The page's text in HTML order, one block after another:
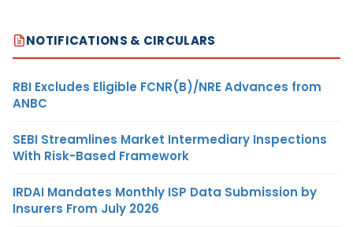
NOTIFICATIONS & CIRCULARS
RBI Excludes Eligible FCNR(B)/NRE Advances from
ANBC
SEBI Streamlines Market Intermediary Inspections
With Risk-Based Framework
IRDAI Mandates Monthly ISP Data Submission by
Insurers From July 2026